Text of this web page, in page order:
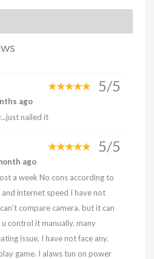
5/5
ago
nailed it
5/5
ago
a week No cons according to
internet speed I have not
compare camera. but it can
control it manually. many
issue. I have not face any.
game. I alaws tun on power